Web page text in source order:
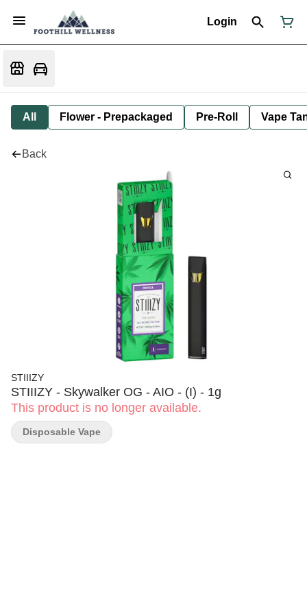
Login
All Flower - Prepackaged Pre-Roll Vape
Back
STIIIZY
STIIIZY - Skywalker OG - AIO - (I) - 1g
This product is no longer available.
Disposable Vape